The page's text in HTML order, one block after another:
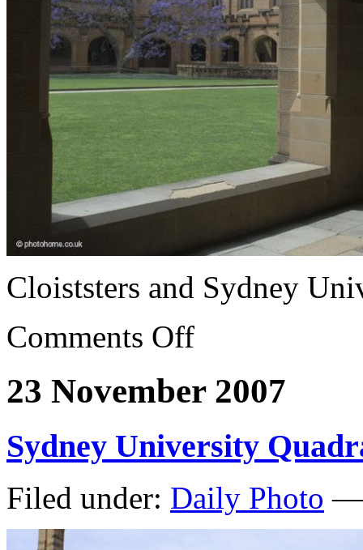
Cloiststers and Sydney
Comments Off
23 November 2007
Sydney University
Filed under: Daily Photo —